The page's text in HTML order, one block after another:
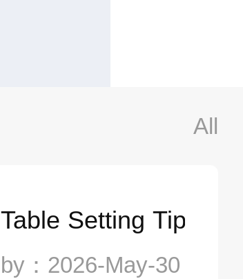
All
Table Setting Tips
by：2026-May-30